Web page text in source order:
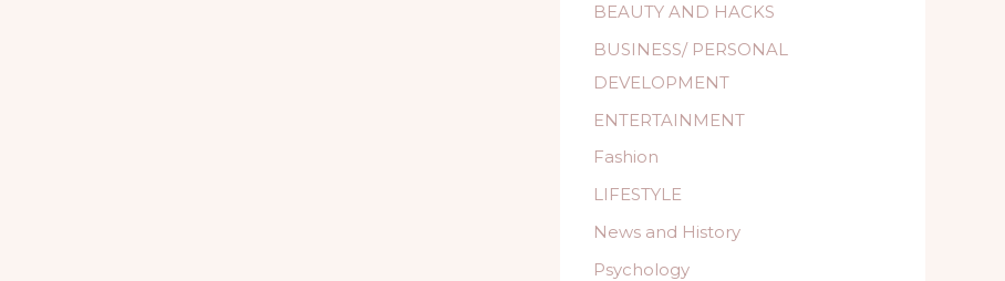
BEAUTY AND HACKS
BUSINESS/ PERSONAL
DEVELOPMENT
ENTERTAINMENT
Fashion
LIFESTYLE
News and History
Psychology